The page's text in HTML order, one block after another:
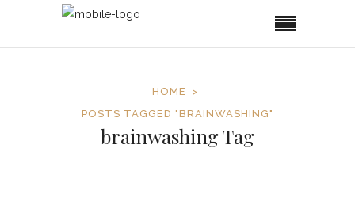
HOME
POSTS TAGGED "BRAINWASHING"
brainwashing Tag